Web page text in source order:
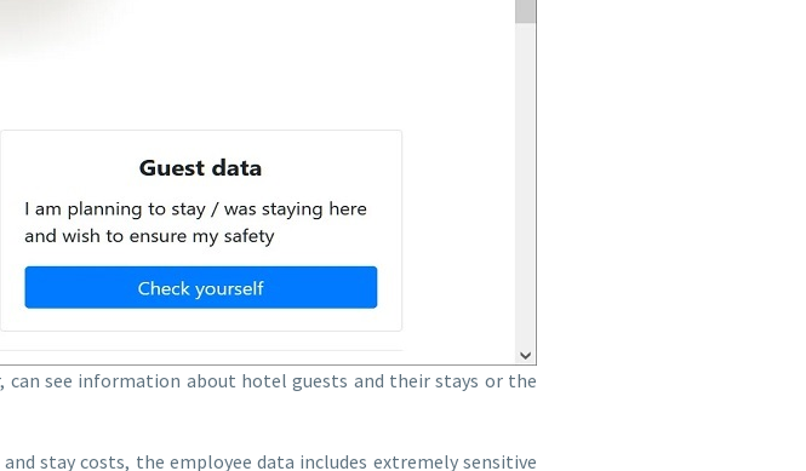
see information about hotel guests and their stays or the
stay costs, the employee data includes extremely sensitive